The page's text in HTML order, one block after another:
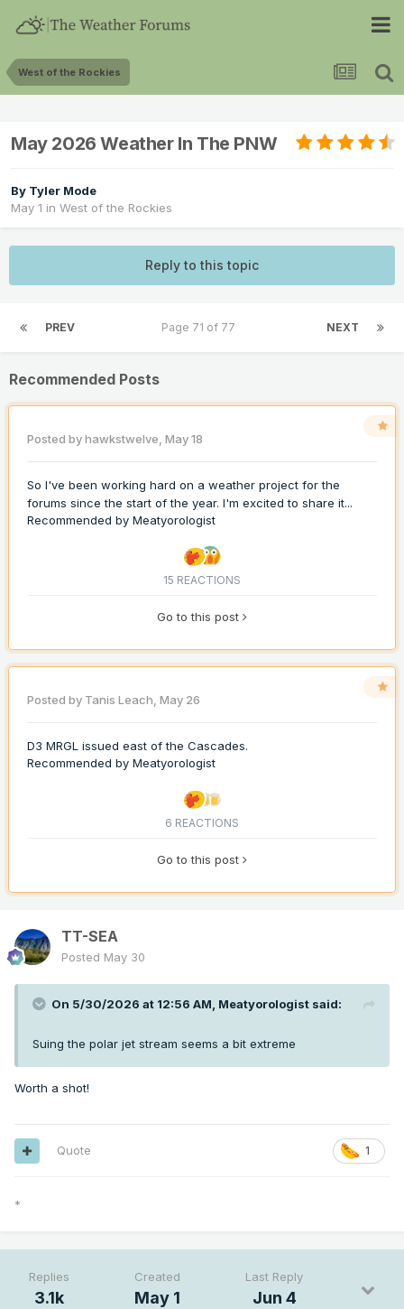
West of the Rockies
May 2026 Weather In The PNW
By Tyler Mode
May 1 in West of the Rockies
Reply to this topic
PREV NEXT
Page 71 of 77
Recommended Posts
Posted byhawkstwelve, May 18
So I've been working hard on a weather project for the
forums since the start of the year. I'm excited to share it...
Recommended by Meatyorologist
15 REACTIONS
Go to this post
Posted by Tanis Leach, May 26
D3 MRGL issued east of the Cascades.
Recommended by Meatyorologist
6 REACTIONS
Go to this post
TT-SEA
Posted May 30
On 5/30/2026 at 12:56 AM, Meatyorologist said:
Suing the polar jet stream seems a bit extreme
Worth a shot!
1
Quote
*
Replies
3.1k
Created
May 1
Last Reply
Jun 4